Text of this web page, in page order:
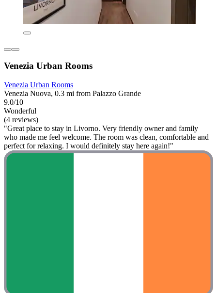
Venezia Urban Rooms
Venezia Urban Rooms
Venezia Nuova, 0.3 mi from Palazzo Grande
9.0/10
Wonderful
(4 reviews)
"Great place to stay in Livorno. Very friendly owner and family
who made me feel welcome. The room was clean, comfortable and
perfect for relaxing. I would definitely stay here again!"